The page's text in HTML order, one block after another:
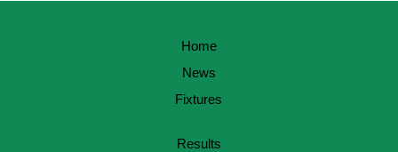
Home
News
Fixtures
Results